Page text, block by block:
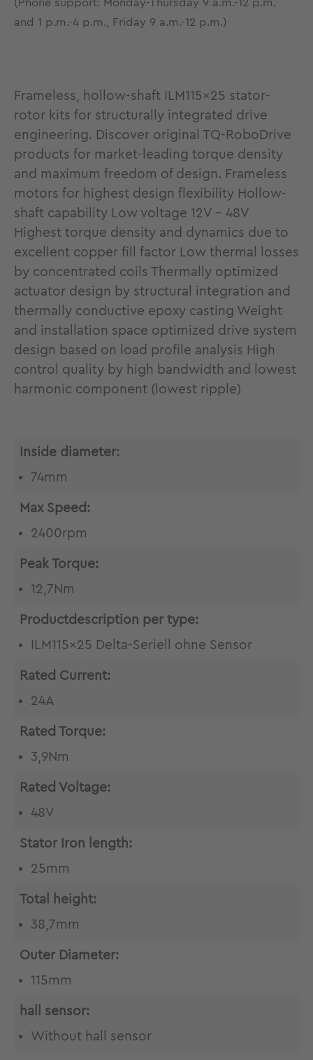
(Phone support: Monday-Thursday 9 a.m.-12 p.m.
and 1 p.m.-4 p.m., Friday 9 a.m.-12 p.m.)
Frameless, hollow-shaft ILM115x25 stator-
rotor kits for structurally integrated drive
engineering. Discover original TQ-RoboDrive
products for market-leading torque density
and maximum freedom of design. Frameless
motors for highest design flexibility Hollow-
shaft capability Low voltage 12V - 48V
Highest torque density and dynamics due to
excellent copper fill factor Low thermal losses
by concentrated coils Thermally optimized
actuator design by structural integration and
thermally conductive epoxy casting Weight
and installation space optimized drive system
design based on load profile analysis High
control quality by high bandwidth and lowest
harmonic component (lowest ripple)
Inside diameter:
74mm
Max Speed:
2400rpm
Peak Torque:
12,7Nm
Productdescription per type:
ILM115x25 Delta-Seriell ohne Sensor
Rated Current:
24A
Rated Torque:
3,9Nm
Rated Voltage:
48V
Stator Iron length:
25mm
Total height:
38,7mm
Outer Diameter:
115mm
hall sensor:
Without hall sensor